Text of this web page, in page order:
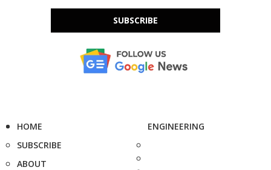
SUBSCRIBE
HOME
SUBSCRIBE
ABOUT
ENGINEERING